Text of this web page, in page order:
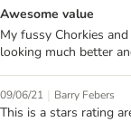
Awesome value
My fussy Chorkies
looking much better
09/06/21 | Barry Febers
This is a stars rating